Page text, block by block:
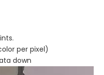
per pixel)
down